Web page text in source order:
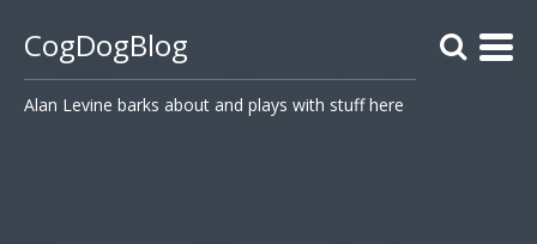
CogDogBlog
Alan Levine barks about and plays with stuff here